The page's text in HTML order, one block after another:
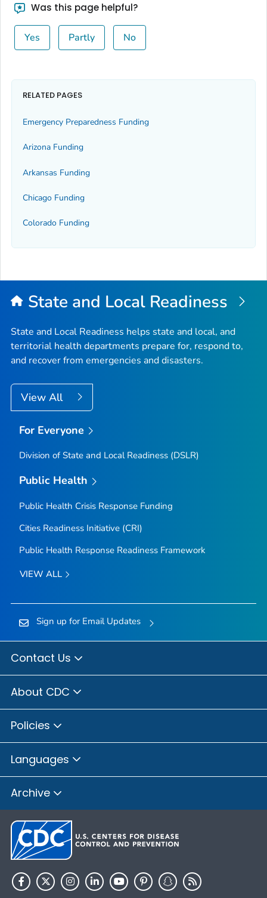
Was this page helpful?
Yes Partly No
RELATED PAGES
Emergency Preparedness Funding
Arizona Funding
Arkansas Funding
Chicago Funding
Colorado Funding
State and Local Readiness
State and Local Readiness helps state and local, and
territorial health departments prepare for, respond to,
and recover from emergencies and disasters.
View All
For Everyone
Division of State and Local Readiness (DSLR)
Public Health
Public Health Crisis Response Funding
Cities Readiness Initiative (CRI)
Public Health Response Readiness Framework
VIEW ALL
Sign up for Email Updates
Contact Us
About CDC
Policies
Languages
Archive